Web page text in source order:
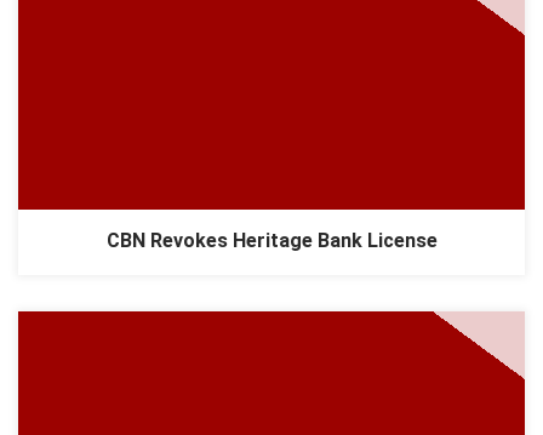
CBN Revokes Heritage Bank License